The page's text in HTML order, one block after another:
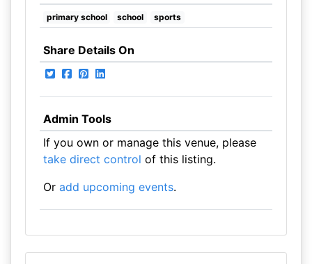
primary school school sports
Share Details On
Admin Tools
If you own or manage this venue, please
take direct control of this listing.
Or add upcoming events.